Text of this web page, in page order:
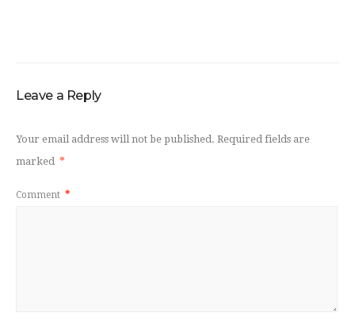
Leave a Reply
Your email address will not be published. Required fields are
marked *
Comment *